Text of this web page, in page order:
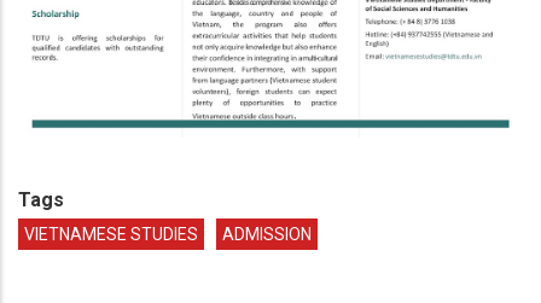
Tags
VIETNAMESE STUDIES ADMISSION